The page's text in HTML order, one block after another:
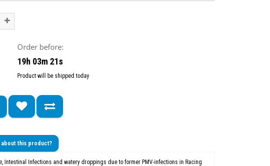
Order before:
19h 03m 19s
Product will be shipped today
about this product?
Infections and watery droppings due to former PMV-infections in Racing